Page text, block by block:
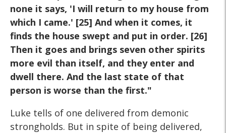
none it says, 'I will return to my house from
which I came.' [25] And when it comes, it
finds the house swept and put in order. [26]
Then it goes and brings seven other spirits
more evil than itself, and they enter and
dwell there. And the last state of that
person is worse than the first."
Luke tells of one delivered from demonic
strongholds. But in spite of being delivered,